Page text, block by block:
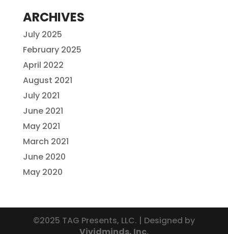
ARCHIVES
July 2025
February 2025
April 2022
August 2021
July 2021
June 2021
May 2021
March 2021
June 2020
May 2020
©2025 TAG Presents, LLC. | Designed by